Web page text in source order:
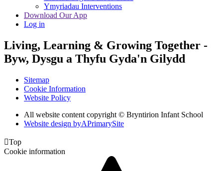
Ymyriadau Interventions
Download Our App
Log in
Living, Learning & Growing Together -
Byw, Dysgu a Thyfu Gyda'n Gilydd
Sitemap
Cookie Information
Website Policy
All website content copyright © Bryntirion Infant School
Website design byAPrimarySite
Top
Cookie information